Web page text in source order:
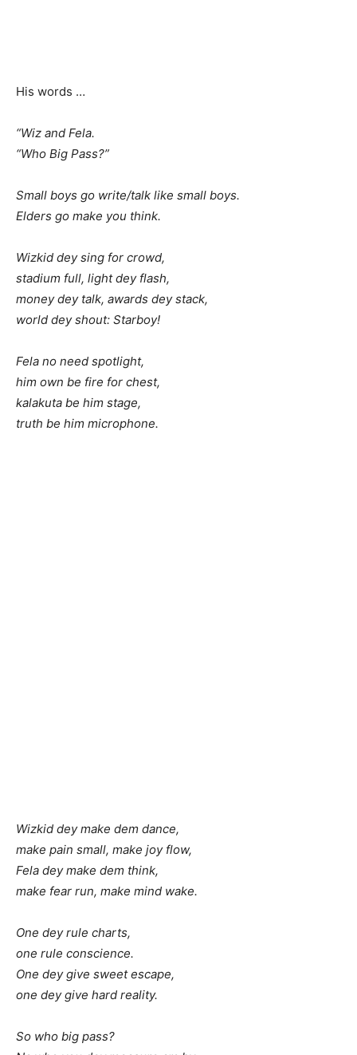
His words …
“Wiz and Fela.
“Who Big Pass?”
Small boys go write/talk like small boys.
Elders go make you think.
Wizkid dey sing for crowd,
stadium full, light dey flash,
money dey talk, awards dey stack,
world dey shout: Starboy!
Fela no need spotlight,
him own be fire for chest,
kalakuta be him stage,
truth be him microphone.
Wizkid dey make dem dance,
make pain small, make joy flow,
Fela dey make dem think,
make fear run, make mind wake.
One dey rule charts,
one rule conscience.
One dey give sweet escape,
one dey give hard reality.
So who big pass?